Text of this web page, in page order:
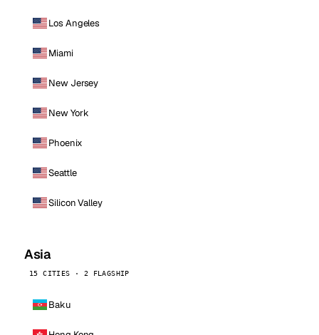
Los Angeles
Miami
New Jersey
New York
Phoenix
Seattle
Silicon Valley
Asia
15 CITIES · 2 FLAGSHIP
Baku